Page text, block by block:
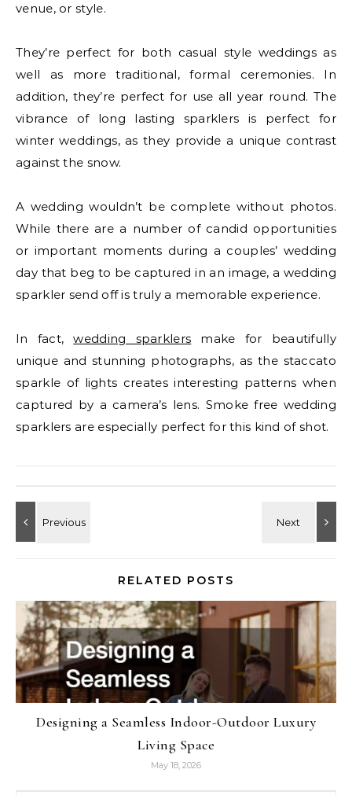
venue, or style.
They’re perfect for both casual style weddings as
well as more traditional, formal ceremonies. In
addition, they’re perfect for use all year round. The
vibrance of long lasting sparklers is perfect for
winter weddings, as they provide a unique contrast
against the snow.
A wedding wouldn’t be complete without photos.
While there are a number of candid opportunities
or important moments during a couples’ wedding
day that beg to be captured in an image, a wedding
sparkler send off is truly a memorable experience.
In fact,wedding sparklers make for beautifully
unique and stunning photographs, as the staccato
sparkle of lights creates interesting patterns when
captured by a camera’s lens. Smoke free wedding
sparklers are especially perfect for this kind of shot.
RELATED POSTS
Designing a Seamless Indoor-Outdoor Luxury
Living Space
May 18, 2026